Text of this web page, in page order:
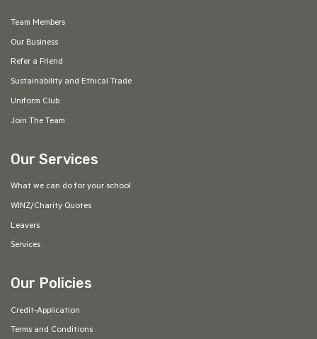
Team Members
Our Business
Refer a Friend
Sustainability and Ethical Trade
Uniform Club
Join The Team
Our Services
What we can do for your school
WINZ/Charity Quotes
Leavers
Services
Our Policies
Credit-Application
Terms and Conditions